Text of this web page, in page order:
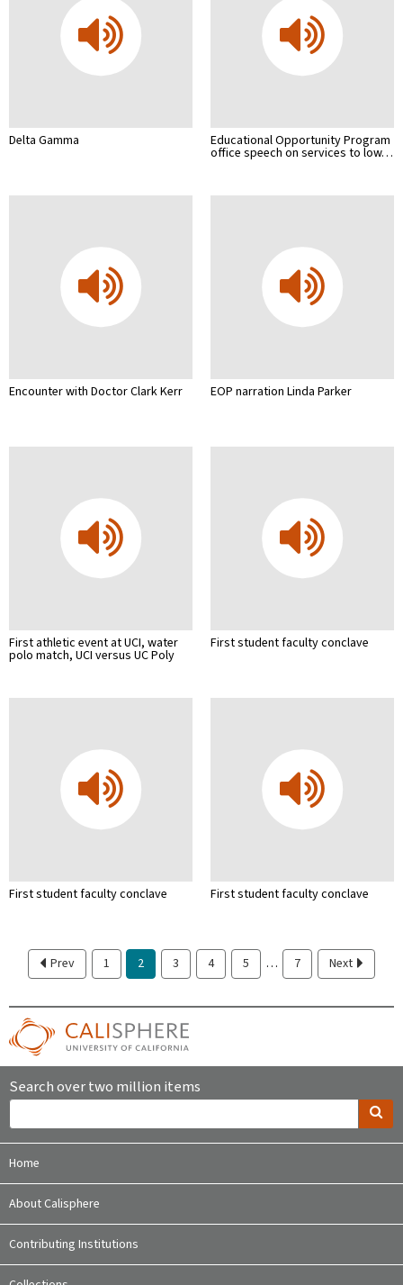
Delta Gamma Educational Opportunity Program
office speech on services to low…
Encounter with Doctor Clark Kerr EOP narration Linda Parker
First athletic event at UCI, water
polo match, UCI versus UC Poly
First student faculty conclave
First student faculty conclave First student faculty conclave
Prev 1 2 3 4 5 … 7 Next
Search over two million items
Home
About Calisphere
Contributing Institutions